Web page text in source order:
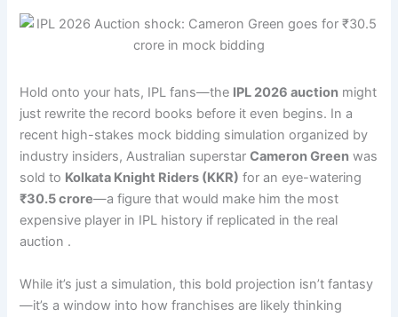
Hold onto your hats, IPL fans—the IPL 2026 auction might
just rewrite the record books before it even begins. In a
recent high-stakes mock bidding simulation organized by
industry insiders, Australian superstarCameron Green was
sold to Kolkata Knight Riders (KKR) for an eye-watering
₹30.5 crore—a figure that would make him the most
expensive player in IPL history if replicated in the real
auction .
While it’s just a simulation, this bold projection isn’t fantasy
—it’s a window into how franchises are likely thinking